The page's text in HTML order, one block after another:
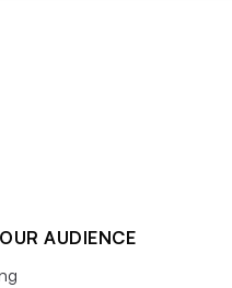
AUDIENCE